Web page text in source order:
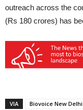
outreach across the
(Rs 180 crores) has
VIA
Biovoice New